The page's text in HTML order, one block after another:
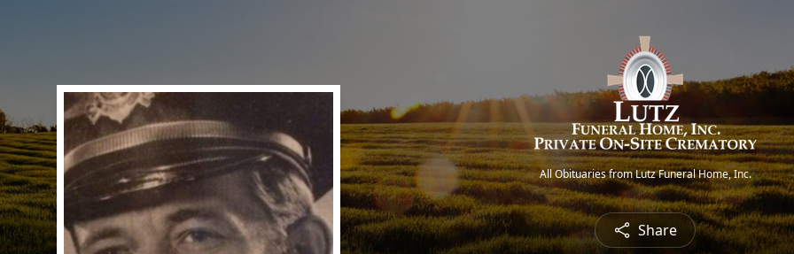
All Obituaries from Lutz Funeral Home, Inc.
Share